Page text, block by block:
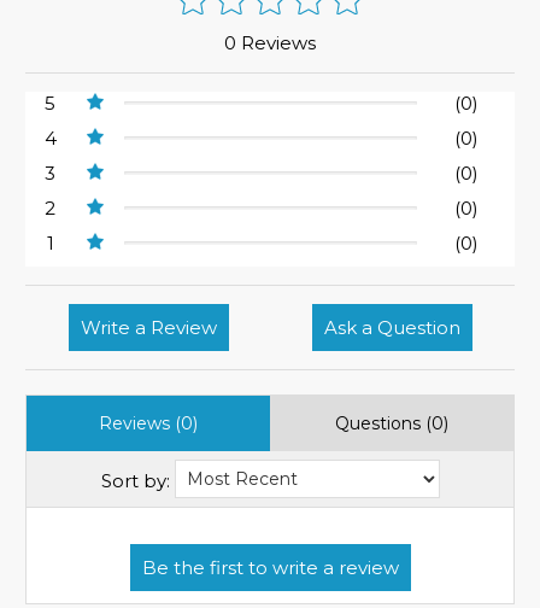
0 Reviews
5
(0)
4
(0)
3
(0)
2
(0)
1
(0)
Write a Review Ask a Question
Reviews (0) Questions (0)
Sort by: